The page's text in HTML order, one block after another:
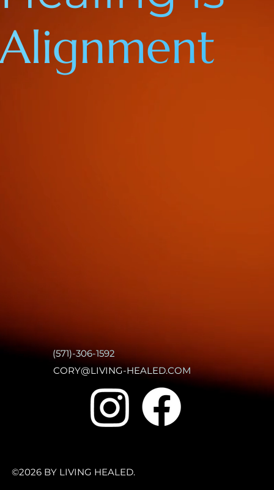
Alignment
(571)-306-1592
CORY@LIVING-HEALED.COM
©2026 BY LIVING HEALED.